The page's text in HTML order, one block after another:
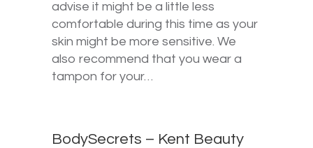
advise it might be a little less
comfortable during this time as your
skin might be more sensitive. We
also recommend that you wear a
tampon for your…
BodySecrets – Kent Beauty